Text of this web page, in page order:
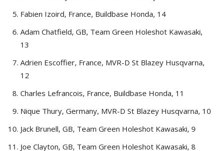
Fabien Izoird, France, Buildbase Honda, 14
Adam Chatfield, GB, Team Green Holeshot Kawasaki,
13
Adrien Escoffier, France, MVR-D St Blazey Husqvarna,
12
Charles Lefrancois, France, Buildbase Honda, 11
Nique Thury, Germany, MVR-D St Blazey Husqvarna, 10
Jack Brunell, GB, Team Green Holeshot Kawasaki, 9
Joe Clayton, GB, Team Green Holeshot Kawasaki, 8